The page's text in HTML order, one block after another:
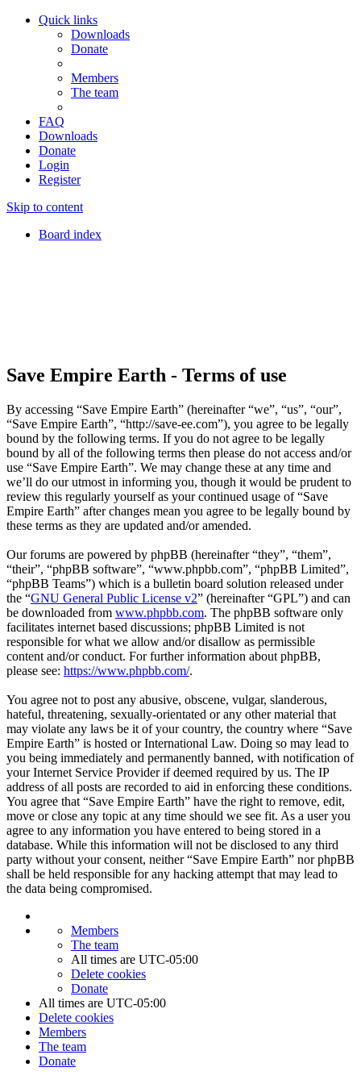
Quick links
Downloads
Donate
Members
The team
FAQ
Downloads
Donate
Login
Register
Skip to content
Board index
Save Empire Earth - Terms of use
By accessing “Save Empire Earth” (hereinafter “we”, “us”, “our”,
“Save Empire Earth”, “http://save-ee.com”), you agree to be legally
bound by the following terms. If you do not agree to be legally
bound by all of the following terms then please do not access and/or
use “Save Empire Earth”. We may change these at any time and
we’ll do our utmost in informing you, though it would be prudent to
review this regularly yourself as your continued usage of “Save
Empire Earth” after changes mean you agree to be legally bound by
these terms as they are updated and/or amended.
Our forums are powered by phpBB (hereinafter “they”, “them”,
“their”, “phpBB software”, “www.phpbb.com”, “phpBB Limited”,
“phpBB Teams”) which is a bulletin board solution released under
the “GNU General Public License v2” (hereinafter “GPL”) and can
be downloaded from www.phpbb.com. The phpBB software only
facilitates internet based discussions; phpBB Limited is not
responsible for what we allow and/or disallow as permissible
content and/or conduct. For further information about phpBB,
please see: https://www.phpbb.com/.
You agree not to post any abusive, obscene, vulgar, slanderous,
hateful, threatening, sexually-orientated or any other material that
may violate any laws be it of your country, the country where “Save
Empire Earth” is hosted or International Law. Doing so may lead to
you being immediately and permanently banned, with notification of
your Internet Service Provider if deemed required by us. The IP
address of all posts are recorded to aid in enforcing these conditions.
You agree that “Save Empire Earth” have the right to remove, edit,
move or close any topic at any time should we see fit. As a user you
agree to any information you have entered to being stored in a
database. While this information will not be disclosed to any third
party without your consent, neither “Save Empire Earth” nor phpBB
shall be held responsible for any hacking attempt that may lead to
the data being compromised.
Members
The team
All times are UTC-05:00
Delete cookies
Donate
All times are UTC-05:00
Delete cookies
Members
The team
Donate